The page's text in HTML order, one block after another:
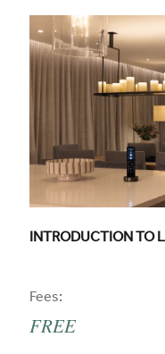
CPD COURSE TITLE:
INTRODUCTION TO
CPD
Fees:
FREE